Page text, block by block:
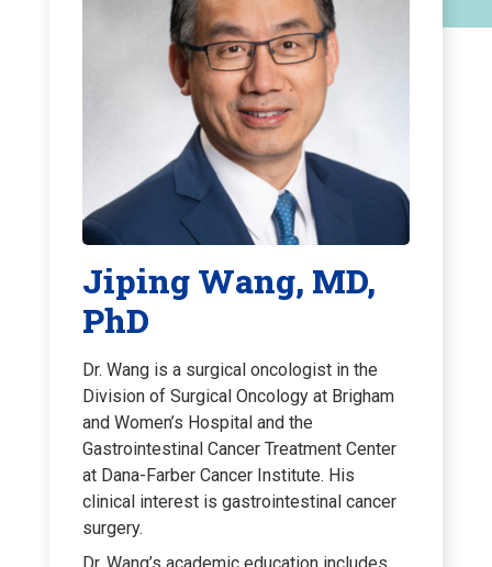
Jiping Wang, MD,
PhD
Dr. Wang is a surgical oncologist in the
Division of Surgical Oncology at Brigham
and Women’s Hospital and the
Gastrointestinal Cancer Treatment Center
at Dana-Farber Cancer Institute. His
clinical interest is gastrointestinal cancer
surgery.